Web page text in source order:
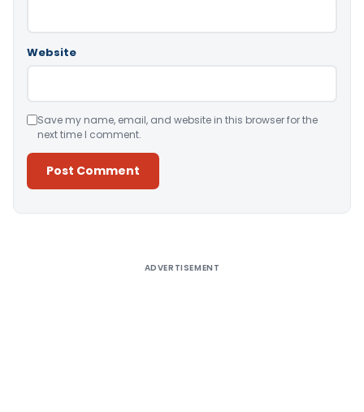
Website
Save my name, email, and website in this browser for the
next time I comment.
ADVERTISEMENT